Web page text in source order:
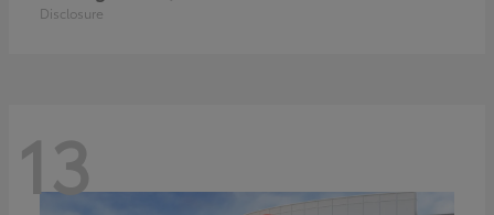
Disclosure
13